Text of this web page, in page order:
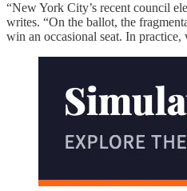
“New York City’s recent council
writes. “On the ballot, the
win an occasional seat. In